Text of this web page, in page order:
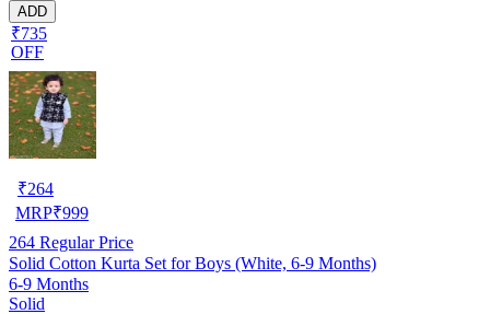
ADD
₹735
OFF
₹264
MRP₹999
264 Regular Price
Solid Cotton Kurta Set for Boys (White, 6-9 Months)
6-9 Months
Solid